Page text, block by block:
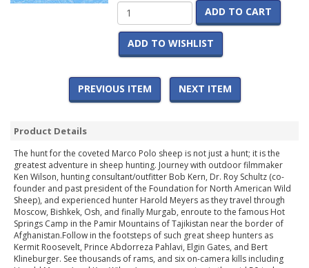
ADD TO CART
ADD TO WISHLIST
PREVIOUS ITEM NEXT ITEM
Product Details
The hunt for the coveted Marco Polo sheep is not just a hunt; it is the
greatest adventure in sheep hunting. Journey with outdoor filmmaker
Ken Wilson, hunting consultant/outfitter Bob Kern, Dr. Roy Schultz (co-
founder and past president of the Foundation for North American Wild
Sheep), and experienced hunter Harold Meyers as they travel through
Moscow, Bishkek, Osh, and finally Murgab, enroute to the famous Hot
Springs Camp in the Pamir Mountains of Tajikistan near the border of
Afghanistan.Follow in the footsteps of such great sheep hunters as
Kermit Roosevelt, Prince Abdorreza Pahlavi, Elgin Gates, and Bert
Klineburger. See thousands of rams, and six on-camera kills including